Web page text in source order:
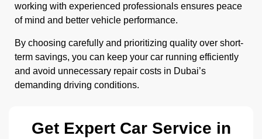
working with experienced professionals ensures peace
of mind and better vehicle performance.
By choosing carefully and prioritizing quality over short-
term savings, you can keep your car running efficiently
and avoid unnecessary repair costs in Dubai’s
demanding driving conditions.
Get Expert Car Service in